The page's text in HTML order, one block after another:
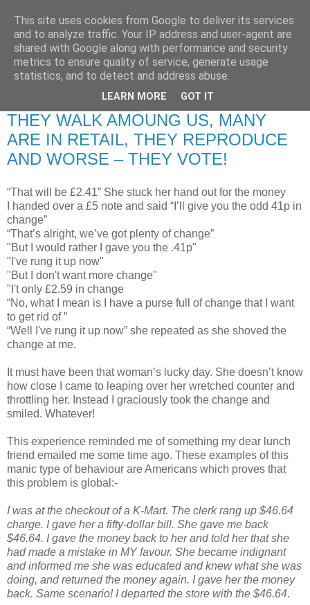
RETIRED AND CRAZY-
ME? SURELY NOT!
THEY WALK AMOUNG US, MANY
ARE IN RETAIL, THEY REPRODUCE
AND WORSE – THEY VOTE!
“That will be £2.41” She stuck her hand out for the money
I handed over a £5 note and said “I’ll give you the odd 41p in
change”
“That’s alright, we’ve got plenty of change”
"But I would rather I gave you the .41p"
"I've rung it up now"
"But I don't want more change"
"I't only £2.59 in change
“No, what I mean is I have a purse full of change that I want
to get rid of ”
“Well I've rung it up now” she repeated as she shoved the
change at me.
It must have been that woman’s lucky day. She doesn’t know
how close I came to leaping over her wretched counter and
throttling her. Instead I graciously took the change and
smiled. Whatever!
This experience reminded me of something my dear lunch
friend emailed me some time ago. These examples of this
manic type of behaviour are Americans which proves that
this problem is global:-
I was at the checkout of a K-Mart. The clerk rang up $46.64
charge. I gave her a fifty-dollar bill. She gave me back
$46.64. I gave the money back to her and told her that she
had made a mistake in MY favour. She became indignant
and informed me she was educated and knew what she was
doing, and returned the money again. I gave her the money
back. Same scenario! I departed the store with the $46.64.
This site uses cookies from Google to deliver its services
and to analyze traffic. Your IP address and user-agent are
shared with Google along with performance and security
metrics to ensure quality of service, generate usage
statistics, and to detect and address abuse.
LEARN MORE GOT IT